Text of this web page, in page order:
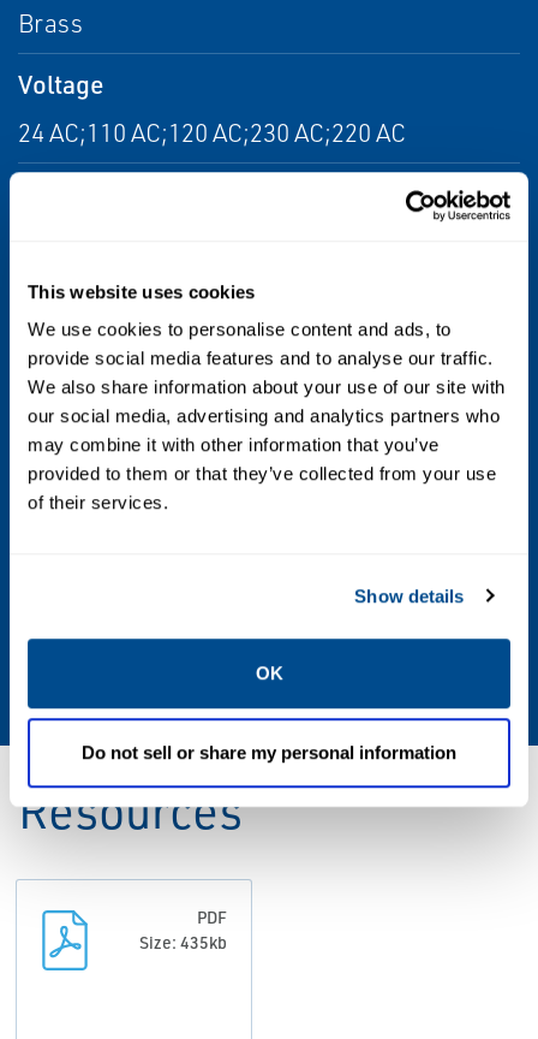
This website uses cookies
We use cookies to personalise content and ads, to
provide social media features and to analyse our traffic.
We also share information about your use of our site with
our social media, advertising and analytics partners who
may combine it with other information that you’ve
provided to them or that they’ve collected from your use
of their services.
Show details
OK
Do not sell or share my personal information
Brass
Voltage
24 AC;110 AC;120 AC;230 AC;220 AC
Flow
From 6.0 Cv to 14.0 Cv
Max Differential / Max Operating Pressure
Vacuum to 150 PSIG
Standards & Regulations
CSA;FM;Type 3;Type 7;Type 9;UL
Resources
PDF
Size: 435kb